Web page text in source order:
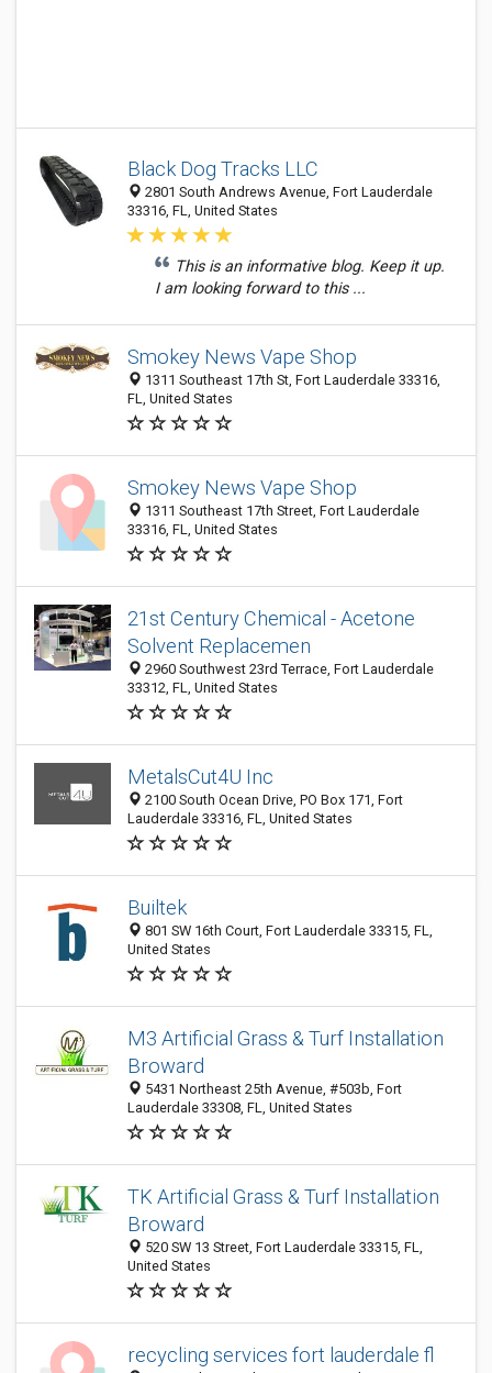
Black Dog Tracks LLC
2801 South Andrews Avenue, Fort Lauderdale
33316, FL, United States
This is an informative blog. Keep it up.
I am looking forward to this ...
Smokey News Vape Shop
1311 Southeast 17th St, Fort Lauderdale 33316,
FL, United States
Smokey News Vape Shop
1311 Southeast 17th Street, Fort Lauderdale
33316, FL, United States
21st Century Chemical - Acetone
Solvent Replacemen
2960 Southwest 23rd Terrace, Fort Lauderdale
33312, FL, United States
MetalsCut4U Inc
2100 South Ocean Drive, PO Box 171, Fort
Lauderdale 33316, FL, United States
Builtek
801 SW 16th Court, Fort Lauderdale 33315, FL,
United States
M3 Artificial Grass & Turf Installation
Broward
5431 Northeast 25th Avenue, #503b, Fort
Lauderdale 33308, FL, United States
TK Artificial Grass & Turf Installation
Broward
520 SW 13 Street, Fort Lauderdale 33315, FL,
United States
recycling services fort lauderdale fl